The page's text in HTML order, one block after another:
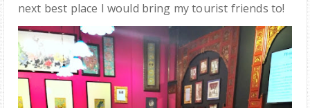
next best place I would bring my tourist friends to!